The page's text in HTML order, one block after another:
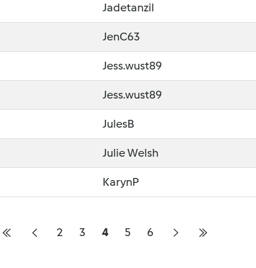
Jadetanzil
JenC63
Jess.wust89
Jess.wust89
JulesB
Julie Welsh
KarynP
2 3 4 5 6